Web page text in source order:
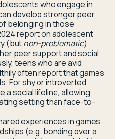
who engage in
develop stronger peer
belonging in those
report on adolescent
(butnon-problematic)
peer support and social
teens who are avid
often report that games
For shy or introverted
a social lifeline, allowing
setting than face-to-
experiences in games
(e.g. bonding over a